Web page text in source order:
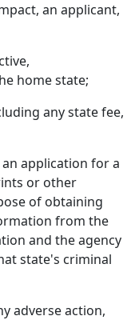
an applicant,
home state;
any state fee,
application for a
or other
of obtaining
from the
and the agency
state's criminal
adverse action,